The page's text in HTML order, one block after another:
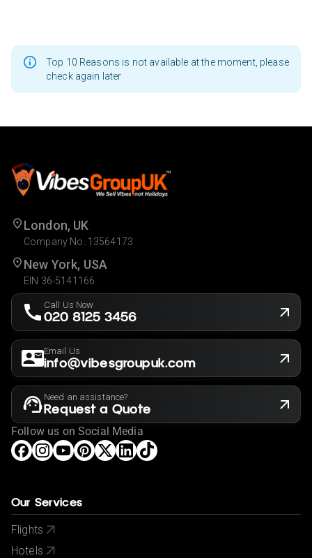
Top 10 Reasons is not available at the moment, please
check again later
London, UK
Company No. 13564173
New York, USA
EIN 36-5141166
Call Us Now
020 8125 3456
Email Us
info@vibesgroupuk.com
Need an assistance?
Request a Quote
Follow us on Social Media
Our Services
Flights
Hotels